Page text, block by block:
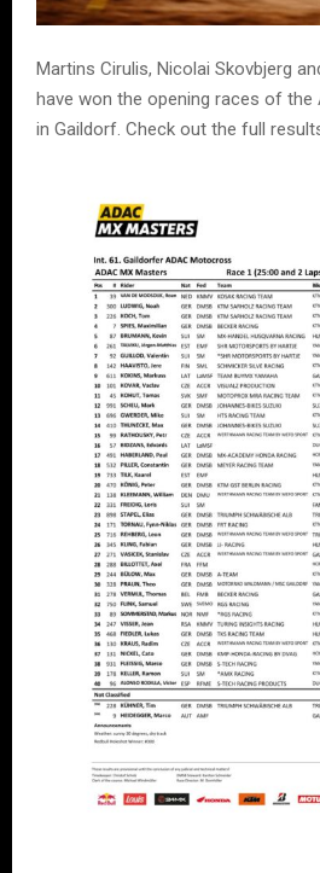
Martins Cirulis, Nicolai Skovbjerg
have won the opening races of the
in Gaildorf. Check out the full